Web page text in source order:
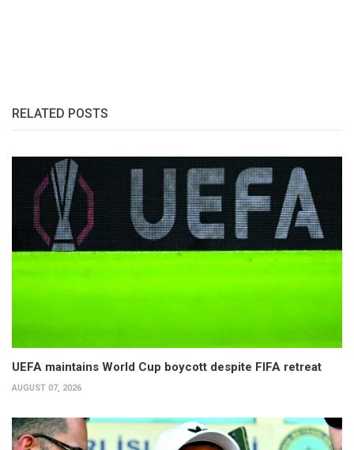
RELATED POSTS
UEFA maintains World Cup boycott despite FIFA retreat
AUGUST 07, 2026